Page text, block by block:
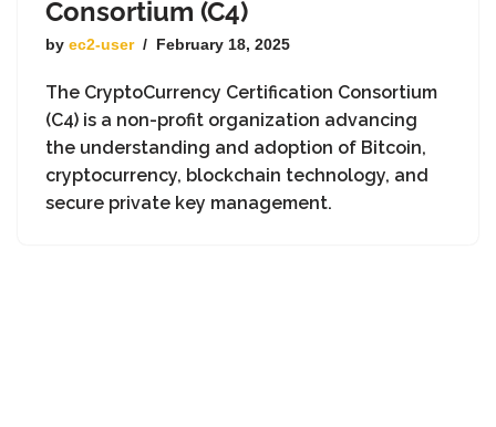
Consortium (C4)
by ec2-user February 18, 2025
The CryptoCurrency Certification Consortium
(C4) is a non-profit organization advancing
the understanding and adoption of Bitcoin,
cryptocurrency, blockchain technology, and
secure private key management.